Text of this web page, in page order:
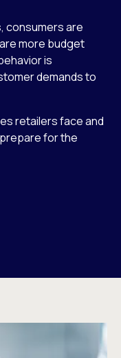
consumers are
more budget
is
demands to
retailers face and
for the